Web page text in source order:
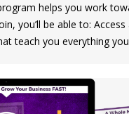
helps you work
you’ll be able to:
teach you everything you